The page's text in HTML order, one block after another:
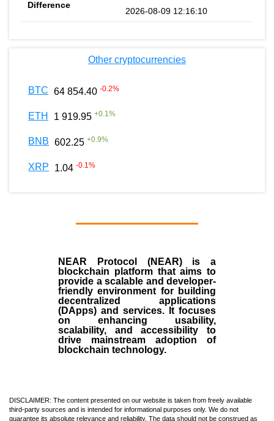
2026-08-09 12:16:10
Other cryptocurrencies
BTC 64 854.40 -0.2%
ETH 1 919.95 +0.1%
BNB 602.25 +0.9%
XRP 1.04 -0.1%
NEAR Protocol (NEAR)is a
blockchain platform that aims to
provide a scalable and developer-
friendly environment for building
decentralized applications
(DApps) and services. It focuses
on enhancing usability,
scalability, and accessibility to
drive mainstream adoption of
blockchain technology.
DISCLAIMER: The content presented on our website is taken from freely available
third-party sources and is intended for informational purposes only. We do not
guarantee its absolute relevance and reliability. The data should not be construed as